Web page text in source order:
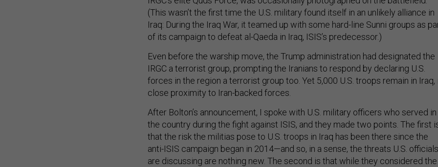
(This wasn’t the first time the U.S. military found itself in an unlikely alliance in
Iraq: During the Iraq War, it teamed up with some hard-line Sunni groups as
of its campaign to defeat al-Qaeda in Iraq, ISIS’s predecessor.)
Even before the warship move, the Trump administration had designated the
IRGC a terrorist group, prompting the Iranians to respond by declaring U.S.
forces in the region a terrorist group too. Yet 5,000 U.S. troops remain in Iraq,
close proximity to Iran-backed forces.
After Bolton’s announcement, I spoke with U.S. military officers who served in
the country during the fight against ISIS, and they made two points. The first
that the risk the militias pose to U.S. troops in Iraq has been there since the
anti-ISIS campaign began in 2014—and so, in a sense, the threats U.S. officials
are discussing are nothing new. The second is that while they considered the